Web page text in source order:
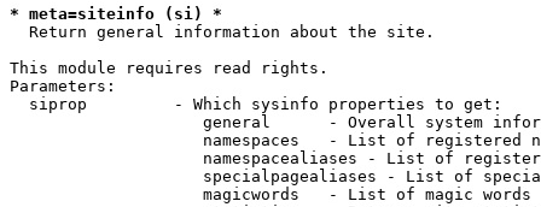
* meta=siteinfo (si) *
Return general information about the site.
This module requires read rights.
Parameters:
  siprop         - Which sysinfo properties to get:
general      - Overall system
namespaces   - List of registered
namespacealiases - List of
specialpagealiases - List of
magicwords   - List of magic words